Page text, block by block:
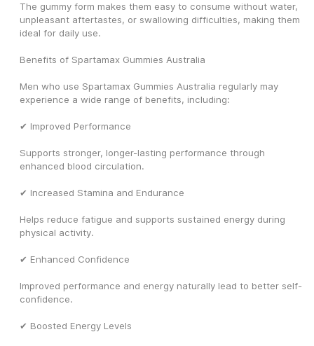
The gummy form makes them easy to consume without water,
unpleasant aftertastes, or swallowing difficulties, making them
ideal for daily use.
Benefits of Spartamax Gummies Australia
Men who use Spartamax Gummies Australia regularly may
experience a wide range of benefits, including:
✔ Improved Performance
Supports stronger, longer-lasting performance through
enhanced blood circulation.
✔ Increased Stamina and Endurance
Helps reduce fatigue and supports sustained energy during
physical activity.
✔ Enhanced Confidence
Improved performance and energy naturally lead to better self-
confidence.
✔ Boosted Energy Levels